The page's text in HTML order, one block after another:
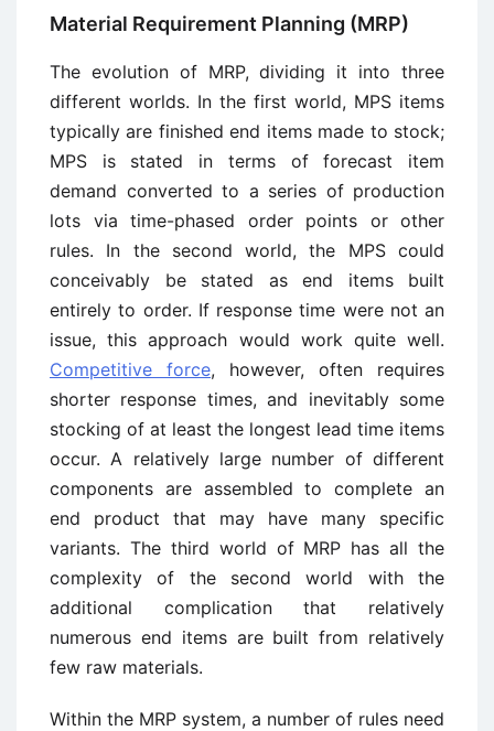
Material Requirement Planning (MRP)
The evolution of MRP, dividing it into three
different worlds. In the first world, MPS items
typically are finished end items made to stock;
MPS is stated in terms of forecast item
demand converted to a series of production
lots via time-phased order points or other
rules. In the second world, the MPS could
conceivably be stated as end items built
entirely to order. If response time were not an
issue, this approach would work quite well.
Competitive force, however, often requires
shorter response times, and inevitably some
stocking of at least the longest lead time items
occur. A relatively large number of different
components are assembled to complete an
end product that may have many specific
variants. The third world of MRP has all the
complexity of the second world with the
additional complication that relatively
numerous end items are built from relatively
few raw materials.
Within the MRP system, a number of rules need